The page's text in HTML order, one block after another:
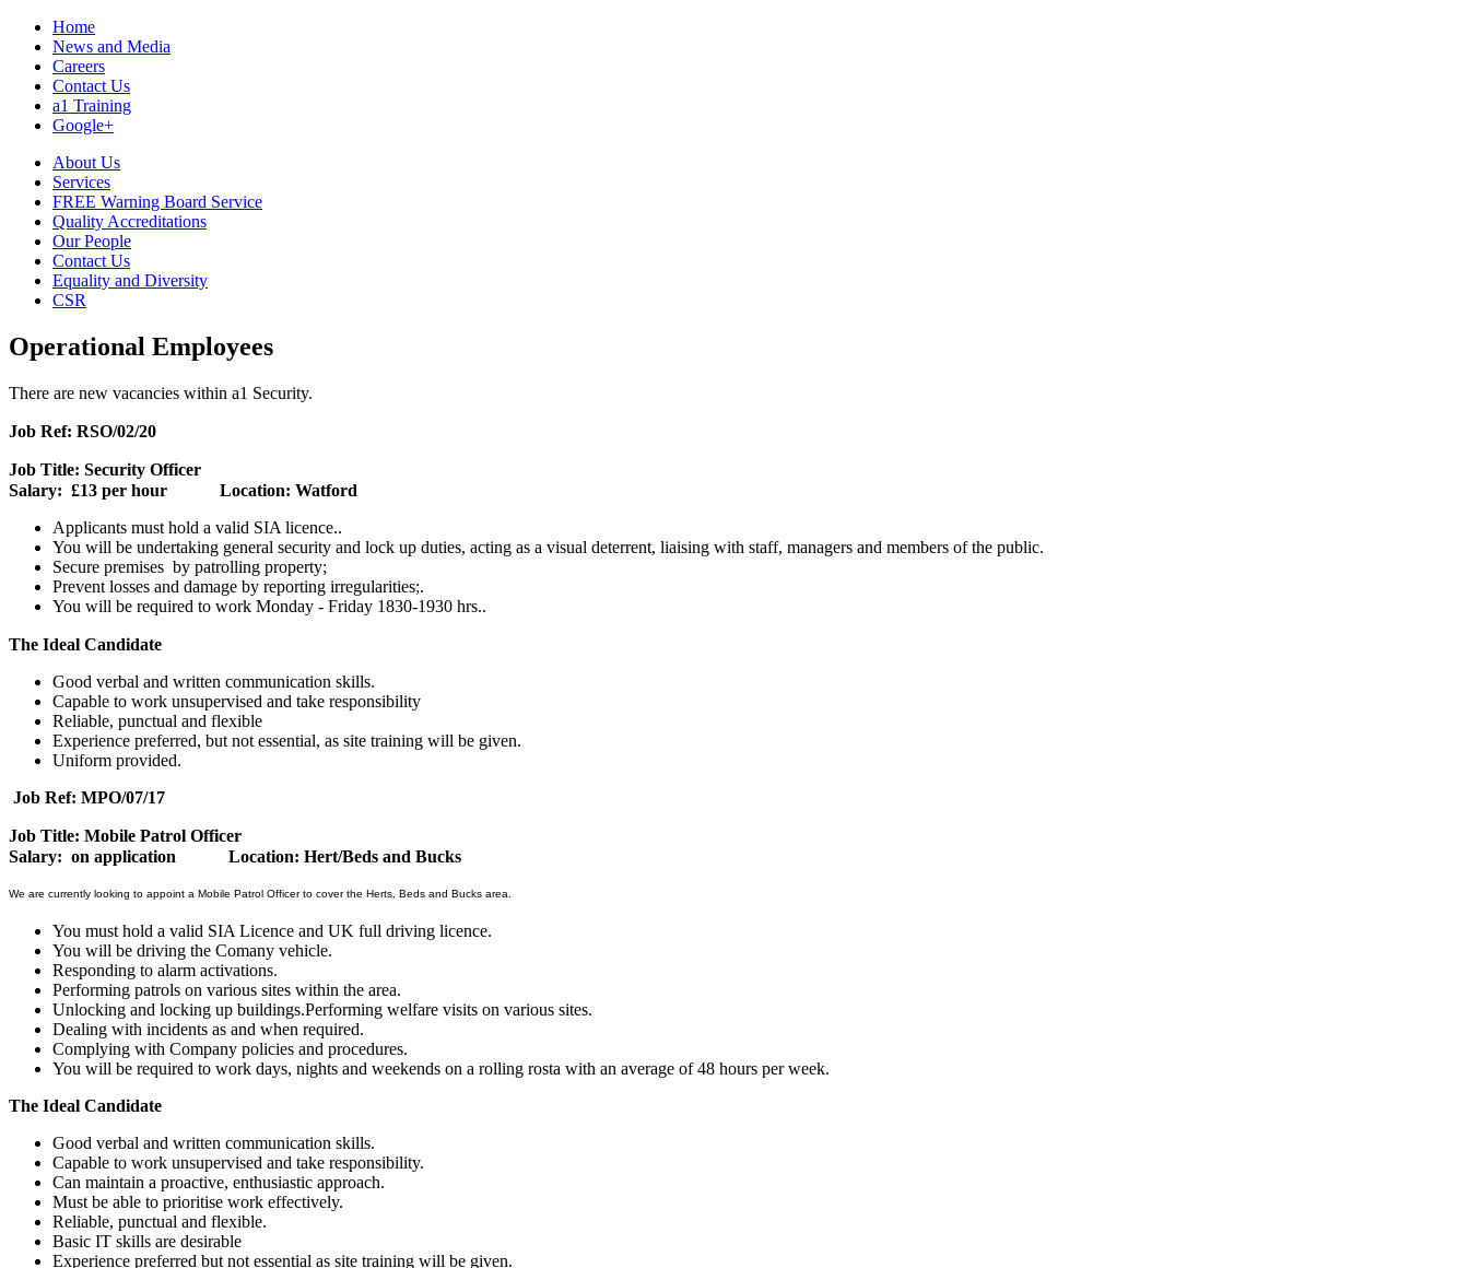
Home
News and Media
Careers
Contact Us
a1 Training
Google+
About Us
Services
FREE Warning Board Service
Quality Accreditations
Our People
Contact Us
Equality and Diversity
CSR
Operational Employees
There are new vacancies within a1 Security.
Job Ref: RSO/02/20
Job Title: Security Officer
Salary: £13 per hour Location: Watford
Applicants must hold a valid SIA licence..
You will be undertaking general security and lock up duties, acting as a visual deterrent, liaising with staff, managers and members of the public.
Secure premises by patrolling property;
Prevent losses and damage by reporting irregularities;.
You will be required to work Monday - Friday 1830-1930 hrs..
The Ideal Candidate
Good verbal and written communication skills.
Capable to work unsupervised and take responsibility
Reliable, punctual and flexible
Experience preferred, but not essential, as site training will be given.
Uniform provided.
Job Ref: MPO/07/17
Job Title: Mobile Patrol Officer
Salary: on application Location: Hert/Beds and Bucks
We are currently looking to appoint a Mobile Patrol Officer to cover the Herts, Beds and Bucks area.
You must hold a valid SIA Licence and UK full driving licence.
You will be driving the Comany vehicle.
Responding to alarm activations.
Performing patrols on various sites within the area.
Unlocking and locking up buildings.Performing welfare visits on various sites.
Dealing with incidents as and when required.
Complying with Company policies and procedures.
You will be required to work days, nights and weekends on a rolling rosta with an average of 48 hours per week.
The Ideal Candidate
Good verbal and written communication skills.
Capable to work unsupervised and take responsibility.
Can maintain a proactive, enthusiastic approach.
Must be able to prioritise work effectively.
Reliable, punctual and flexible.
Basic IT skills are desirable
Experience preferred but not essential as site training will be given.